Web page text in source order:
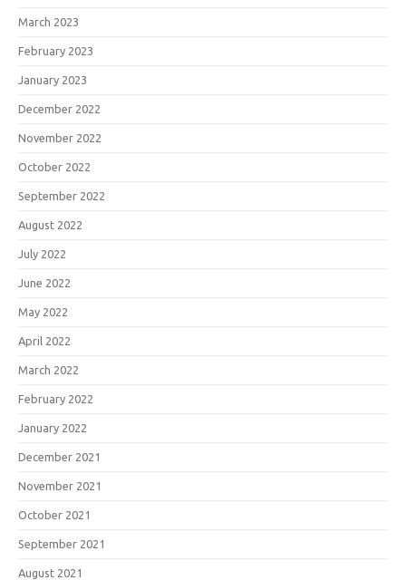
March 2023
February 2023
January 2023
December 2022
November 2022
October 2022
September 2022
August 2022
July 2022
June 2022
May 2022
April 2022
March 2022
February 2022
January 2022
December 2021
November 2021
October 2021
September 2021
August 2021